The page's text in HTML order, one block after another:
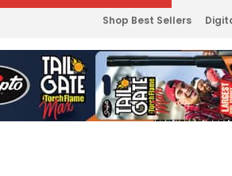
Shop Best Sellers